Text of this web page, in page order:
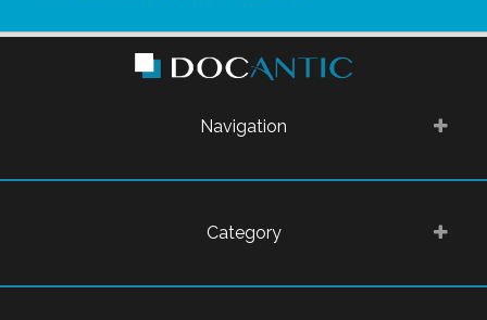
Navigation
Category